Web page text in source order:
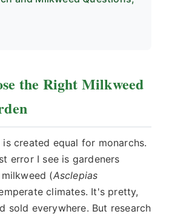
the Right Milkweed
created equal for monarchs.
error I see is gardeners
(Asclepias
climates. It's pretty,
sold everywhere. But research